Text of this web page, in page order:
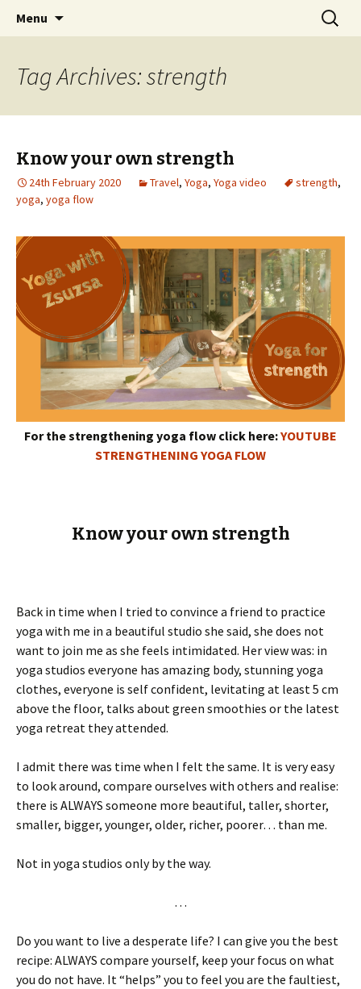
Yoga and massage with
Zsuzsa
online yoga and massage worldwide
Menu
Search
for:
Tag Archives: strength
Know your own strength
24th February 2020 Travel, Yoga, Yoga video strength,
yoga, yoga flow
For the strengthening yoga flow click here:YOUTUBE
STRENGTHENING YOGA FLOW
Know your own strength
Back in time when I tried to convince a friend to practice
yoga with me in a beautiful studio she said, she does not
want to join me as she feels intimidated. Her view was: in
yoga studios everyone has amazing body, stunning yoga
clothes, everyone is self confident, levitating at least 5 cm
above the floor, talks about green smoothies or the latest
yoga retreat they attended.
I admit there was time when I felt the same. It is very easy
to look around, compare ourselves with others and realise:
there is ALWAYS someone more beautiful, taller, shorter,
smaller, bigger, younger, older, richer, poorer… than me.
Not in yoga studios only by the way.
…
Do you want to live a desperate life? I can give you the best
recipe: ALWAYS compare yourself, keep your focus on what
you do not have. It “helps” you to feel you are the faultiest,